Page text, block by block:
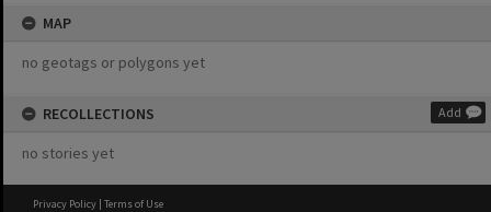
MAP
no geotags or polygons yet
RECOLLECTIONS Add
no stories yet
Privacy Policy | Terms of Use